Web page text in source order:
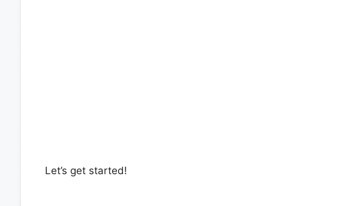
Let’s get started!